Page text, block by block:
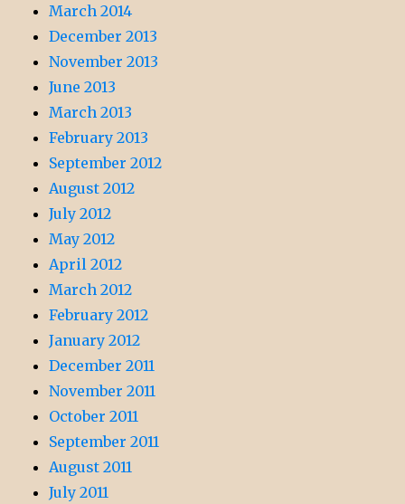
March 2014
December 2013
November 2013
June 2013
March 2013
February 2013
September 2012
August 2012
July 2012
May 2012
April 2012
March 2012
February 2012
January 2012
December 2011
November 2011
October 2011
September 2011
August 2011
July 2011